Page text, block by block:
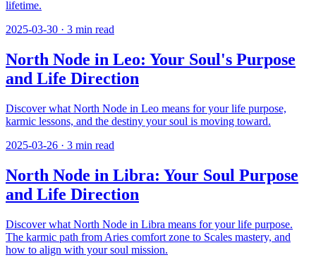
lifetime.
2025-03-30 · 3 min read
North Node in Leo: Your Soul's Purpose
and Life Direction
Discover what North Node in Leo means for your life purpose,
karmic lessons, and the destiny your soul is moving toward.
2025-03-26 · 3 min read
North Node in Libra: Your Soul Purpose
and Life Direction
Discover what North Node in Libra means for your life purpose.
The karmic path from Aries comfort zone to Scales mastery, and
how to align with your soul mission.